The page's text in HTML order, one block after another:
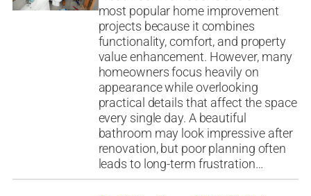
most popular home improvement
projects because it combines
functionality, comfort, and property
value enhancement. However, many
homeowners focus heavily on
appearance while overlooking
practical details that affect the space
every single day. A beautiful
bathroom may look impressive after
renovation, but poor planning often
leads to long-term frustration…